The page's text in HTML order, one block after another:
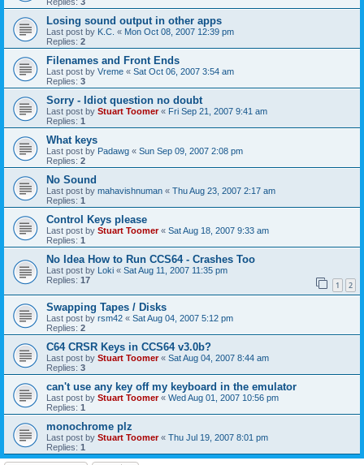
Losing sound output in other apps
Last post by K.C. « Mon Oct 08, 2007 12:39 pm
Replies: 2
Filenames and Front Ends
Last post by Vreme « Sat Oct 06, 2007 3:54 am
Replies: 3
Sorry - Idiot question no doubt
Last post by Stuart Toomer« Fri Sep 21, 2007 9:41 am
Replies: 1
What keys
Last post by Padawg « Sun Sep 09, 2007 2:08 pm
Replies: 2
No Sound
Last post by mahavishnuman « Thu Aug 23, 2007 2:17 am
Replies: 1
Control Keys please
Last post by Stuart Toomer« Sat Aug 18, 2007 9:33 am
Replies: 1
No Idea How to Run CCS64 - Crashes Too
Last post by Loki « Sat Aug 11, 2007 11:35 pm
Replies: 17 1 2
Swapping Tapes / Disks
Last post by rsm42 « Sat Aug 04, 2007 5:12 pm
Replies: 2
C64 CRSR Keys in CCS64 v3.0b?
Last post by Stuart Toomer« Sat Aug 04, 2007 8:44 am
Replies: 3
can't use any key off my keyboard in the emulator
Last post by Stuart Toomer« Wed Aug 01, 2007 10:56 pm
Replies: 1
monochrome plz
Last post by Stuart Toomer« Thu Jul 19, 2007 8:01 pm
Replies: 1